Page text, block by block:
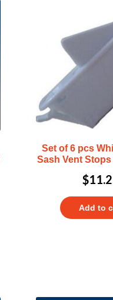
Set of 6 pcs
Sash Vent Stops
$
Add to